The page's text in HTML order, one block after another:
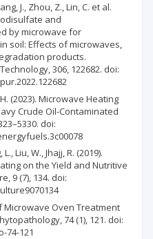
J., Zhou, Z., Lin, C. et al.
and
by microwave for
soil: Effects of microwaves,
products.
306, 122682. doi:
(2023). Microwave Heating
Crude Oil-Contaminated
doi:
Liu, W., Jhajj, R. (2019).
on the Yield and Nutritive
9 (7), 134. doi:
Microwave Oven Treatment
74 (1), 121. doi:
74-121